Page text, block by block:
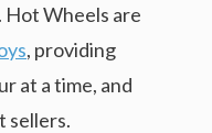
Hot Wheels are
, providing
at a time, and
sellers.